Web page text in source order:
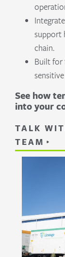
support
chain.
Built for
See how
into your
TALK
TEAM